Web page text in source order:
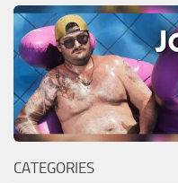
CATEGORIES